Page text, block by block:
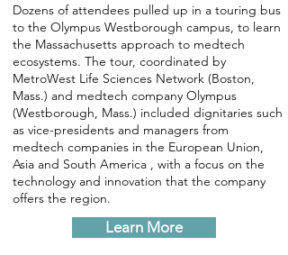
Dozens of attendees pulled up in a touring bus
to the Olympus Westborough campus, to learn
the Massachusetts approach to medtech
ecosystems. The tour, coordinated by
MetroWest Life Sciences Network (Boston,
Mass.) and medtech company Olympus
(Westborough, Mass.) included dignitaries such
as vice-presidents and managers from
medtech companies in the European Union,
Asia and South America , with a focus on the
technology and innovation that the company
offers the region.
Learn More